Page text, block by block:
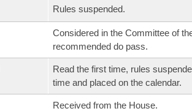
Rules suspended.
Considered in the Committee of
recommended do pass.
Read the first time, rules
time and placed on the calendar.
Received from the House.